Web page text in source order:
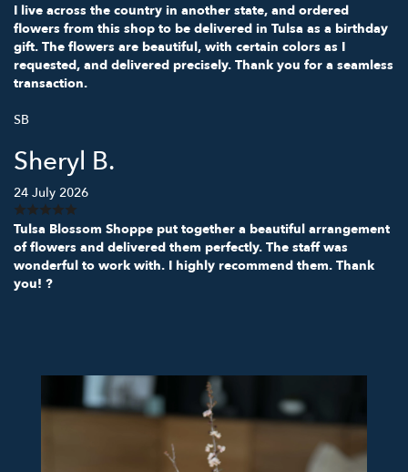
I live across the country in another state, and ordered
flowers from this shop to be delivered in Tulsa as a birthday
gift. The flowers are beautiful, with certain colors as I
requested, and delivered precisely. Thank you for a seamless
transaction.
SB
Sheryl B.
24 July 2026
Tulsa Blossom Shoppe put together a beautiful arrangement
of flowers and delivered them perfectly. The staff was
wonderful to work with. I highly recommend them. Thank
you! ?